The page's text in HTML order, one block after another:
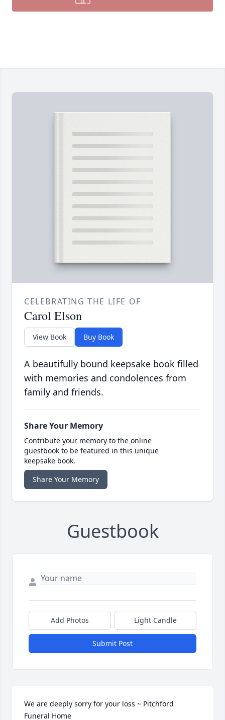
CELEBRATING THE LIFE OF
Carol Elson
View Book Buy Book
A beautifully bound keepsake book filled
with memories and condolences from
family and friends.
Share Your Memory
Contribute your memory to the online
guestbook to be featured in this unique
keepsake book.
Share Your Memory
Guestbook
Add Photos Light Candle
Submit Post
We are deeply sorry for your loss ~ Pitchford
Funeral Home